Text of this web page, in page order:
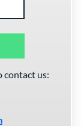
contact us: